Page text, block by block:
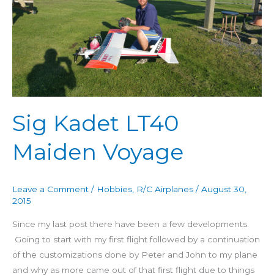
Sig Kadet LT40
Maiden Voyage
Leave a Comment / Hobbies R/C Airplanes / August 30,
2015
Since my last post there have been a few developments.
Going to start with my first flight followed by a continuation
of the customizations done by Peter and John to my plane
and why as more came out of that first flight due to things
Maiden
Voyage